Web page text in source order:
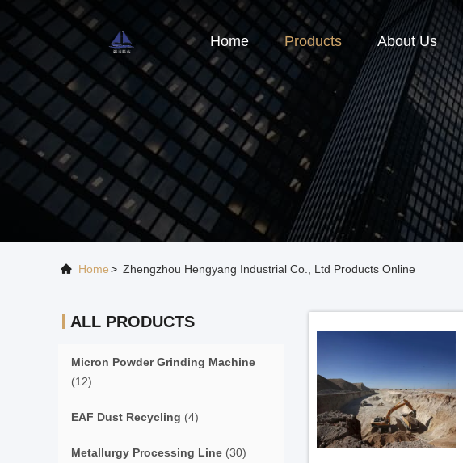
Home Products About Us
Home> Zhengzhou Hengyang Industrial Co., Ltd Products Online
ALL PRODUCTS
Micron Powder Grinding Machine
(12)
EAF Dust Recycling (4)
Metallurgy Processing Line (30)